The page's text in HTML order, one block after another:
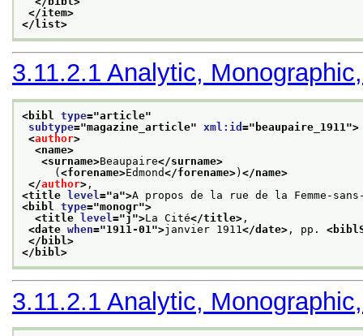
</item>
</list>
3.11.2.1 Analytic,
<bibl type="article"
subtype="magazine_article" xml:id =" beaupaire_1911 ">
<author>
<name>
<surname>Beaupaire</surname>
( <forename>Edmond</forename>) </name>
</author> ,
<title
level ="a">A propos de la rue de la Femme-
<bibl type="monogr">
<title
level ="j ">La Cité</title> ,
<date when="1911-01 ">janvier 1911 </date> , pp.
</bibl>
</bibl>
3.11.2.1 Analytic,